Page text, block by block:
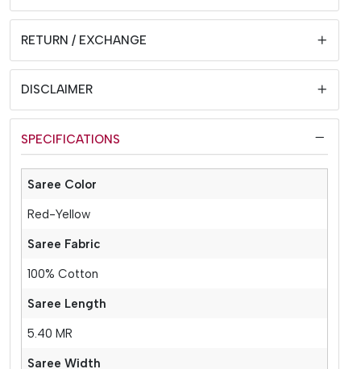
RETURN / EXCHANGE
DISCLAIMER
SPECIFICATIONS
Saree Color
Red-Yellow
Saree Fabric
100% Cotton
Saree Length
5.40 MR
Saree Width